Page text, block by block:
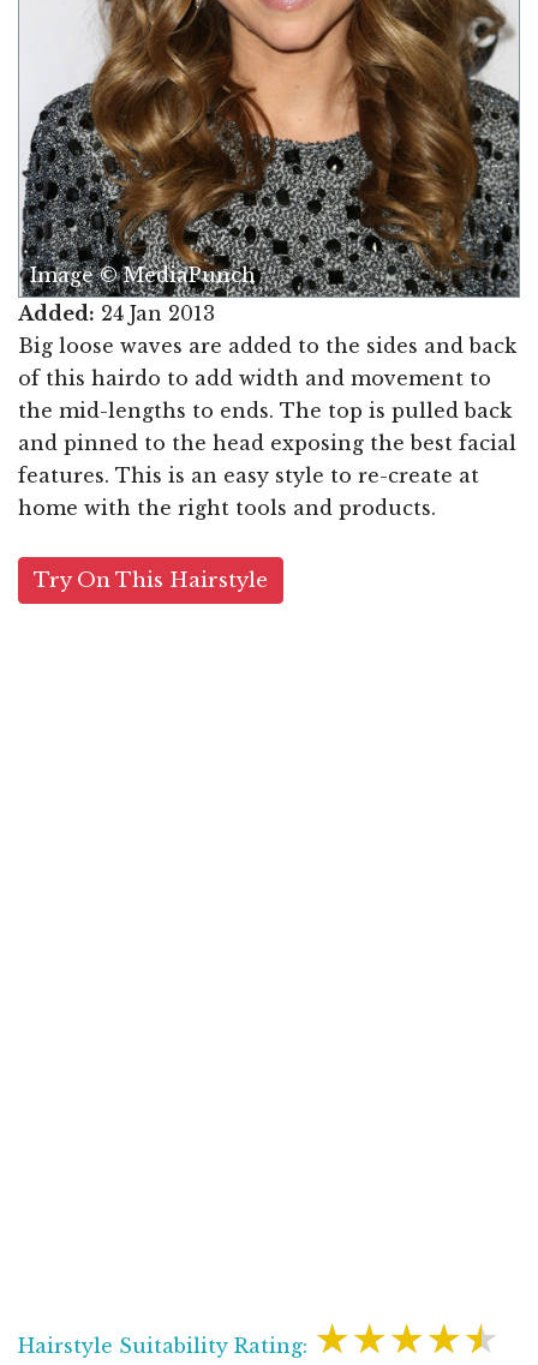
Image © MediaPunch
Added: 24 Jan 2013
Big loose waves are added to the sides and back
of this hairdo to add width and movement to
the mid-lengths to ends. The top is pulled back
and pinned to the head exposing the best facial
features. This is an easy style to re-create at
home with the right tools and products.
Try On This Hairstyle
Hairstyle Suitability Rating: ★★★★★